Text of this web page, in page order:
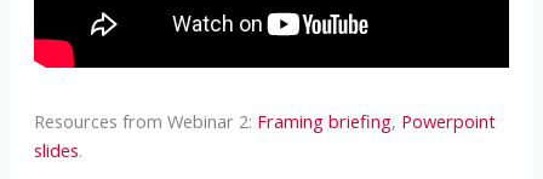
Resources from Webinar 2: Framing briefing, Powerpoint
slides.